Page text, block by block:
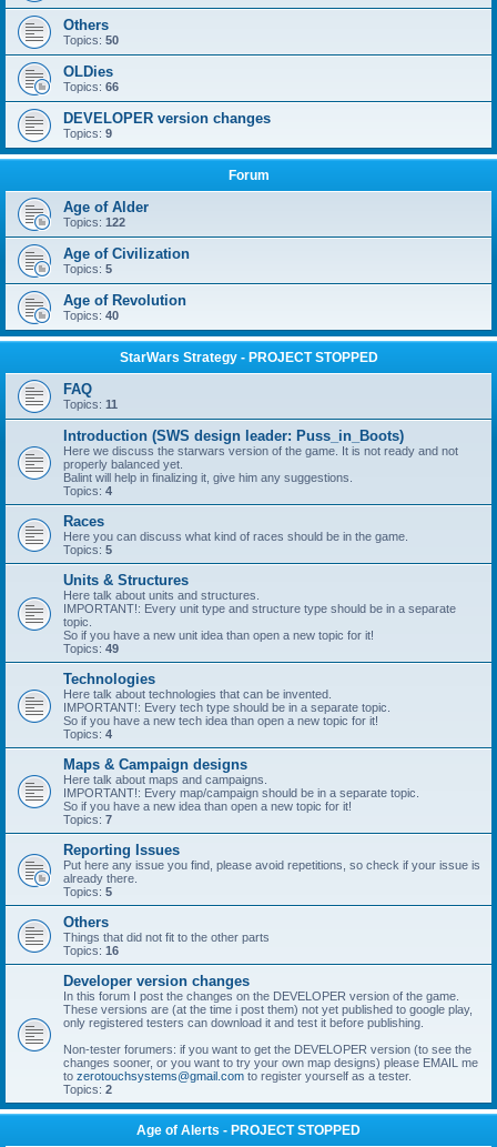
Others
Topics: 50
OLDies
Topics: 66
DEVELOPER version changes
Topics: 9
Forum
Age of Alder
Topics: 122
Age of Civilization
Topics: 5
Age of Revolution
Topics: 40
StarWars Strategy - PROJECT STOPPED
FAQ
Topics: 11
Introduction (SWS design leader: Puss_in_Boots)
Here we discuss the starwars version of the game. It is not ready and not
properly balanced yet.
Balint will help in finalizing it, give him any suggestions.
Topics: 4
Races
Here you can discuss what kind of races should be in the game.
Topics: 5
Units & Structures
Here talk about units and structures.
IMPORTANT!: Every unit type and structure type should be in a separate
topic.
So if you have a new unit idea than open a new topic for it!
Topics: 49
Technologies
Here talk about technologies that can be invented.
IMPORTANT!: Every tech type should be in a separate topic.
So if you have a new tech idea than open a new topic for it!
Topics: 4
Maps & Campaign designs
Here talk about maps and campaigns.
IMPORTANT!: Every map/campaign should be in a separate topic.
So if you have a new idea than open a new topic for it!
Topics: 7
Reporting Issues
Put here any issue you find, please avoid repetitions, so check if your issue is
already there.
Topics: 5
Others
Things that did not fit to the other parts
Topics: 16
Developer version changes
In this forum I post the changes on the DEVELOPER version of the game.
These versions are (at the time i post them) not yet published to google play,
only registered testers can download it and test it before publishing.
Non-tester forumers: if you want to get the DEVELOPER version (to see the
changes sooner, or you want to try your own map designs) please EMAIL me
to zerotouchsystems@gmail.com to register yourself as a tester.
Topics: 2
Age of Alerts - PROJECT STOPPED